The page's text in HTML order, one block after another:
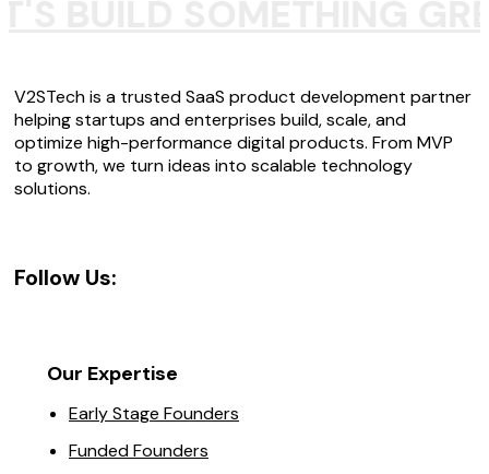
V2STech is a trusted SaaS product development partner
helping startups and enterprises build, scale, and
optimize high-performance digital products. From MVP
to growth, we turn ideas into scalable technology
solutions.
Follow Us:
Our Expertise
Early Stage Founders
Funded Founders